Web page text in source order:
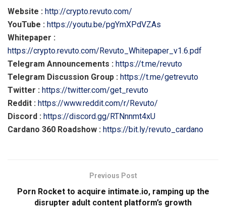
Website : http://crypto.revuto.com/
YouTube : https://youtu.be/pgYmXPdVZAs
Whitepaper :
https://crypto.revuto.com/Revuto_Whitepaper_v1.6.pdf
Telegram Announcements : https://t.me/revuto
Telegram Discussion Group : https://t.me/getrevuto
Twitter : https://twitter.com/get_revuto
Reddit : https://www.reddit.com/r/Revuto/
Discord : https://discord.gg/RTNnnmt4xU
Cardano 360 Roadshow : https://bit.ly/revuto_cardano
Previous Post
Porn Rocket to acquire intimate.io, ramping up the
disrupter adult content platform’s growth